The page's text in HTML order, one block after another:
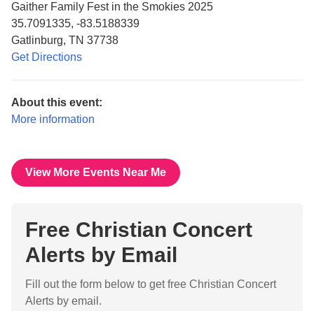
Gaither Family Fest in the Smokies 2025
35.7091335, -83.5188339
Gatlinburg, TN 37738
Get Directions
About this event:
More information
View More Events Near Me
Free Christian Concert
Alerts by Email
Fill out the form below to get free Christian Concert
Alerts by email.